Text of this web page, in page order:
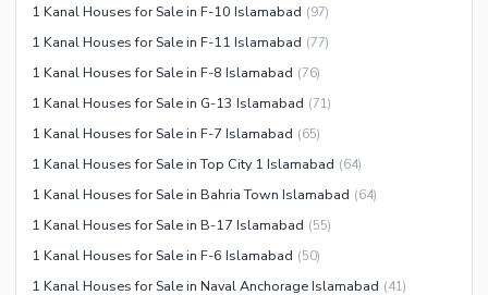
1 Kanal Houses for Sale in F-10 Islamabad (97)
1 Kanal Houses for Sale in F-11 Islamabad (77)
1 Kanal Houses for Sale in F-8 Islamabad (76)
1 Kanal Houses for Sale in G-13 Islamabad (71)
1 Kanal Houses for Sale in F-7 Islamabad (65)
1 Kanal Houses for Sale in Top City 1 Islamabad (64)
1 Kanal Houses for Sale in Bahria Town Islamabad (64)
1 Kanal Houses for Sale in B-17 Islamabad (55)
1 Kanal Houses for Sale in F-6 Islamabad (50)
1 Kanal Houses for Sale in Naval Anchorage Islamabad (41)